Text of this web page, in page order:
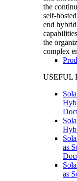
the
self-
end
the
complex
USEFUL
as
as